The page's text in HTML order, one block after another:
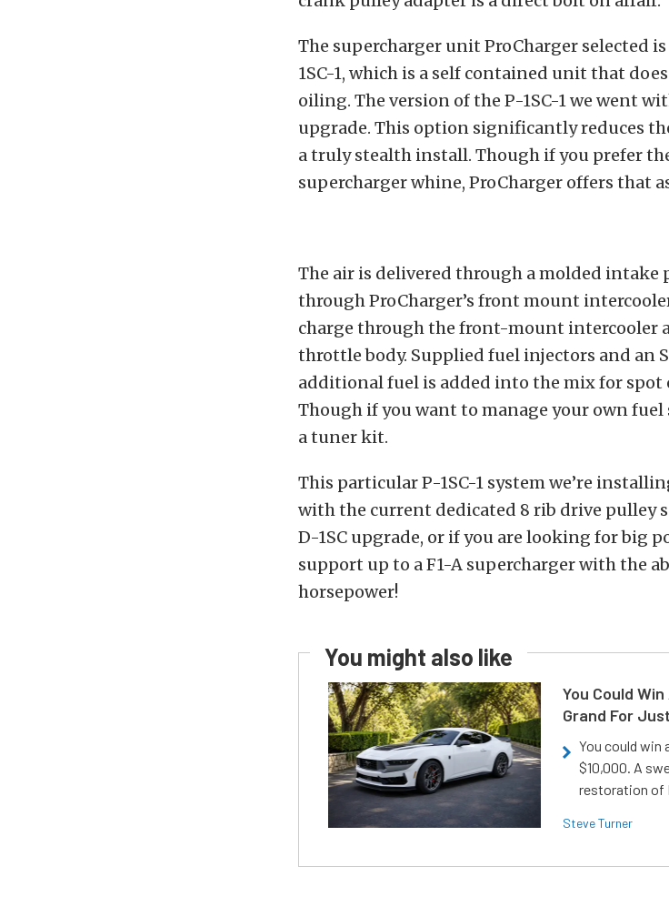
The supercharger unit ProCharger selected
1SC-1, which is a self contained unit that
oiling. The version of the P-1SC-1 we went
upgrade. This option significantly reduces
a truly stealth install. Though if you prefer
supercharger whine, ProCharger offers that
The air is delivered through a molded intake
through ProCharger’s front mount
charge through the front-mount intercooler
throttle body. Supplied fuel injectors and an
additional fuel is added into the mix for
Though if you want to manage your own fuel
a tuner kit.
This particular P-1SC-1 system we’re
with the current dedicated 8 rib drive pulley
D-1SC upgrade, or if you are looking for big
support up to a F1-A supercharger with the
horsepower!
You might also like
You Could
Grand For
You could win
$10,000. A
restoration of
Steve Turner